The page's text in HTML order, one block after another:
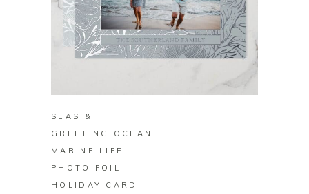
SEAS &
GREETING OCEAN
MARINE LIFE
PHOTO FOIL
HOLIDAY CARD